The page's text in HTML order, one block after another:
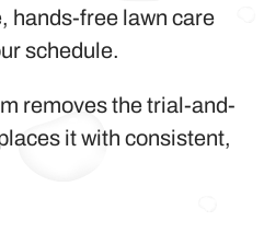
hands-free lawn care
schedule.
removes the trial-and-
it with consistent,